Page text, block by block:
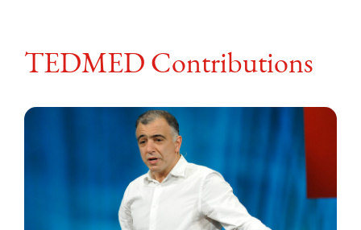
TEDMED Contributions